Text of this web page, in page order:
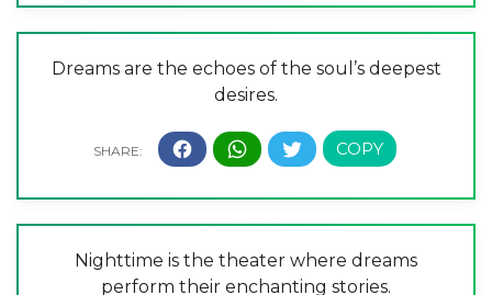
Dreams are the echoes of the soul’s deepest
desires.
Nighttime is the theater where dreams
perform their enchanting stories.